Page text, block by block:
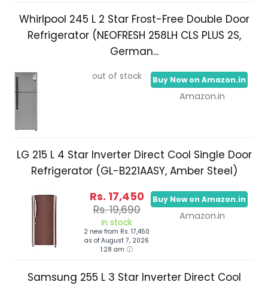
Whirlpool 245 L 2 Star Frost-Free Double Door
Refrigerator (NEOFRESH 258LH CLS PLUS 2S,
German...
out of stock Buy Now on Amazon.in
Amazon.in
LG 215 L 4 Star Inverter Direct Cool Single Door
Refrigerator (GL-B221AASY, Amber Steel)
Rs. 17,450
Rs. 19,690
in stock
2 new from Rs. 17,450
as of August 7, 2026
1:28 am
Buy Now on Amazon.in
Amazon.in
Samsung 255 L 3 Star Inverter Direct Cool